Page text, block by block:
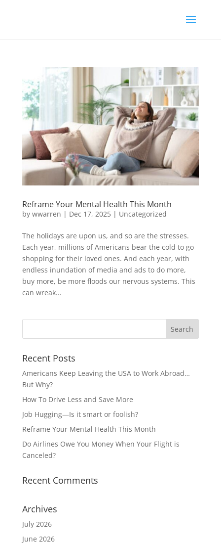
Reframe Your Mental Health This Month
by wwarren | Dec 17, 2025| Uncategorized
The holidays are upon us, and so are the stresses.
Each year, millions of Americans bear the cold to go
shopping for their loved ones. And each year, with
endless inundation of media and ads to do more,
buy more, be more floods our nervous systems. This
can wreak...
Recent Posts
Americans Keep Leaving the USA to Work Abroad…
But Why?
How To Drive Less and Save More
Job Hugging—Is it smart or foolish?
Reframe Your Mental Health This Month
Do Airlines Owe You Money When Your Flight is
Canceled?
Recent Comments
Archives
July 2026
June 2026